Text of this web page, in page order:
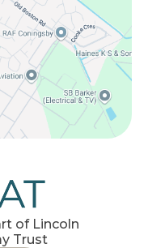
of Lincoln
Trust